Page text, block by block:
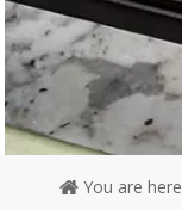
You are